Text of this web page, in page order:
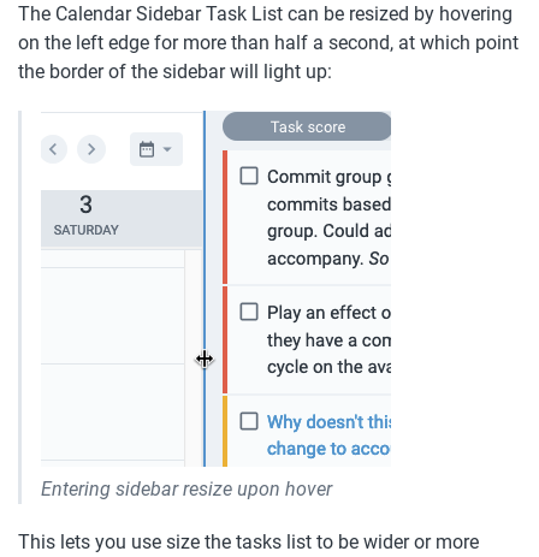
The Calendar Sidebar Task List can be resized by hovering
on the left edge for more than half a second, at which point
the border of the sidebar will light up:
Entering sidebar resize upon hover
This lets you use size the tasks list to be wider or more